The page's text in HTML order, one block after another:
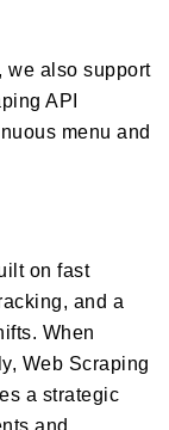
we also support
API
menu and
on fast
and a
When
Web Scraping
a strategic
and